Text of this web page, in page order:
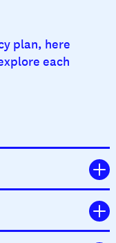
plan, here
each